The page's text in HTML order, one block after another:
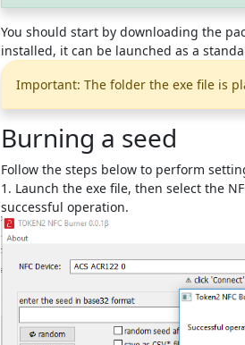
You should start by downloading the
installed, it can be launched as a
Important: The folder the exe file is
Burning a seed
Follow the steps below to perform
1. Launch the exe file, then select the
successful operation.